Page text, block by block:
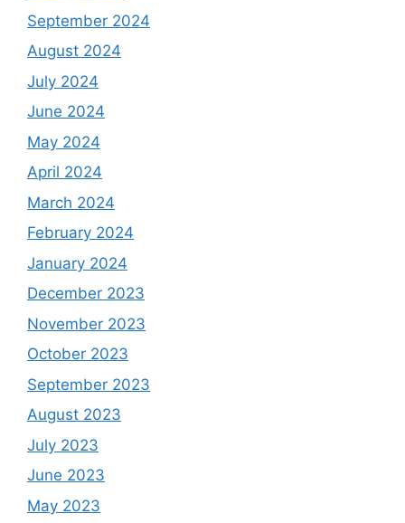
September 2024
August 2024
July 2024
June 2024
May 2024
April 2024
March 2024
February 2024
January 2024
December 2023
November 2023
October 2023
September 2023
August 2023
July 2023
June 2023
May 2023